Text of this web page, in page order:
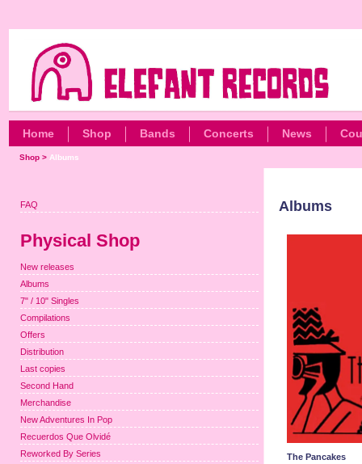
Home Shop Bands Concerts News
Shop> Albums
Albums
The Pancakes
FAQ
Physical Shop
New releases
Albums
7" / 10" Singles
Compilations
Offers
Distribution
Last copies
Second Hand
Merchandise
New Adventures In Pop
Recuerdos Que Olvidé
Reworked By Series